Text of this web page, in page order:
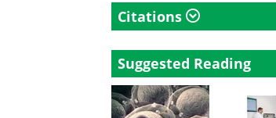
Citations
Suggested Reading